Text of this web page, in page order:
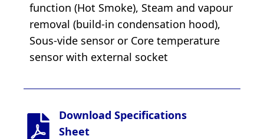
function (Hot Smoke), Steam and vapour
removal (build-in condensation hood),
Sous-vide sensor or Core temperature
sensor with external socket
Download Specifications
Sheet